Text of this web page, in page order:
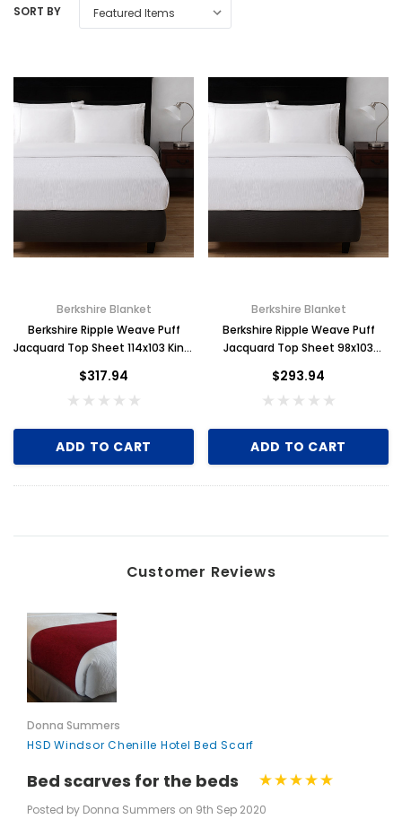
SORT BY
Berkshire Blanket
Berkshire Ripple Weave Puff
Jacquard Top Sheet 114x103 King,
$317.94
ADD TO CART
Berkshire Blanket
Berkshire Ripple Weave Puff
Jacquard Top Sheet 98x103
$293.94
ADD TO CART
Customer Reviews
Donna Summers
HSD Windsor Chenille Hotel Bed Scarf
Bed scarves for the beds
Posted by Donna Summers on 9th Sep 2020